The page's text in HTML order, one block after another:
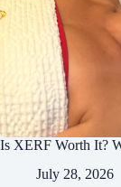
Is XERF Worth It?
July 28, 2026